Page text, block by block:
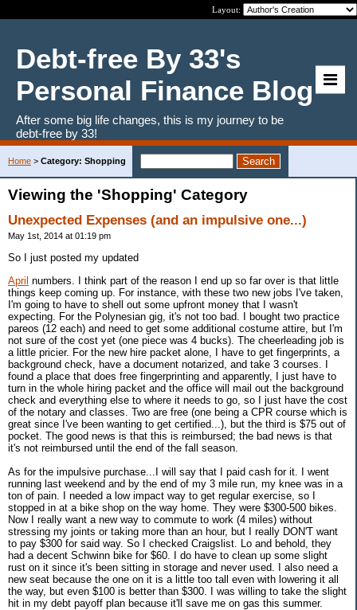
Layout:
Debt-free By 33's
Personal Finance Blog
After some big life changes, this is my journey to be
debt-free by 33!
Home > Category: Shopping
Viewing the 'Shopping' Category
Unexpected Expenses (and an impulsive one...)
May 1st, 2014 at 01:19 pm
So I just posted my updated
April numbers. I think part of the reason I end up so far over is that little
things keep coming up. For instance, with these two new jobs I've taken,
I'm going to have to shell out some upfront money that I wasn't
expecting. For the Polynesian gig, it's not too bad. I bought two practice
pareos (12 each) and need to get some additional costume attire, but I'm
not sure of the cost yet (one piece was 4 bucks). The cheerleading job is
a little pricier. For the new hire packet alone, I have to get fingerprints, a
background check, have a document notarized, and take 3 courses. I
found a place that does free fingerprinting and apparently, I just have to
turn in the whole hiring packet and the office will mail out the background
check and everything else to where it needs to go, so I just have the cost
of the notary and classes. Two are free (one being a CPR course which is
great since I've been wanting to get certified...), but the third is $75 out of
pocket. The good news is that this is reimbursed; the bad news is that
it's not reimbursed until the end of the fall season.
As for the impulsive purchase...I will say that I paid cash for it. I went
running last weekend and by the end of my 3 mile run, my knee was in a
ton of pain. I needed a low impact way to get regular exercise, so I
stopped in at a bike shop on the way home. They were $300-500 bikes.
Now I really want a new way to commute to work (4 miles) without
stressing my joints or taking more than an hour, but I really DON'T want
to pay $300 for said way. So I checked Craigslist. Lo and behold, they
had a decent Schwinn bike for $60. I do have to clean up some slight
rust on it since it's been sitting in storage and never used. I also need a
new seat because the one on it is a little too tall even with lowering it all
the way, but even $100 is better than $300. I was willing to take the slight
hit in my debt payoff plan because it'll save me on gas this summer.